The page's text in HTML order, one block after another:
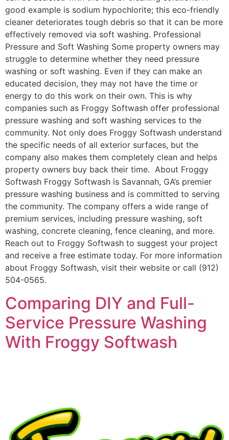
good example is sodium hypochlorite; this eco-friendly
cleaner deteriorates tough debris so that it can be more
effectively removed via soft washing. Professional
Pressure and Soft Washing Some property owners may
struggle to determine whether they need pressure
washing or soft washing. Even if they can make an
educated decision, they may not have the time or
energy to do this work on their own. This is why
companies such as Froggy Softwash offer professional
pressure washing and soft washing services to the
community. Not only does Froggy Softwash understand
the specific needs of all exterior surfaces, but the
company also makes them completely clean and helps
property owners buy back their time. About Froggy
Softwash Froggy Softwash is Savannah, GA’s premier
pressure washing business and is committed to serving
the community. The company offers a wide range of
premium services, including pressure washing, soft
washing, concrete cleaning, fence cleaning, and more.
Reach out to Froggy Softwash to suggest your project
and receive a free estimate today. For more information
about Froggy Softwash, visit their website or call (912)
504-0565.
Comparing DIY and Full-
Service Pressure Washing
With Froggy Softwash